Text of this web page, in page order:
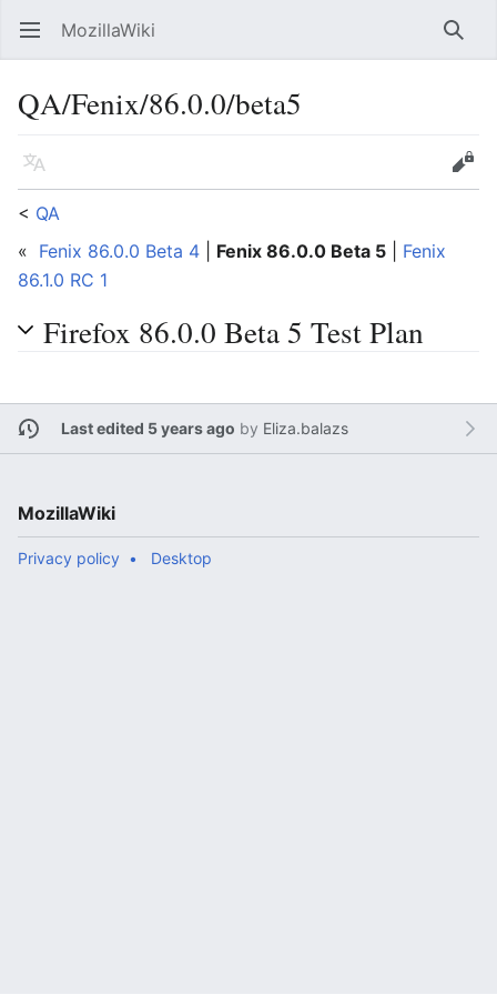
Open main menu MozillaWiki
QA/Fenix/86.0.0/beta5
Language
Edit
< QA
« Fenix 86.0.0 Beta 4 Fenix 86.0.0 Beta 5
Fenix
86.1.0 RC 1
Firefox 86.0.0 Beta 5 Test Plan
Last edited 5 years ago by Eliza.balazs
MozillaWiki
Privacy policy Desktop